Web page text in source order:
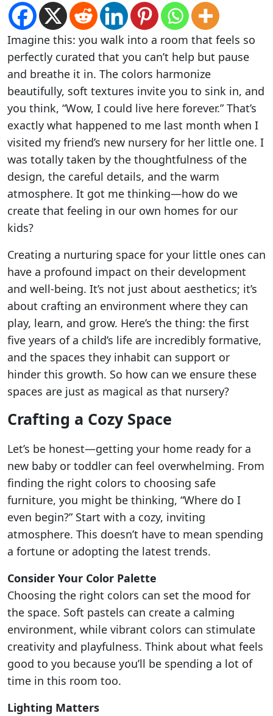
Imagine this: you walk into a room that feels so
perfectly curated that you can’t help but pause
and breathe it in. The colors harmonize
beautifully, soft textures invite you to sink in, and
you think, “Wow, I could live here forever.” That’s
exactly what happened to me last month when I
visited my friend’s new nursery for her little one. I
was totally taken by the thoughtfulness of the
design, the careful details, and the warm
atmosphere. It got me thinking—how do we
create that feeling in our own homes for our
kids?
Creating a nurturing space for your little ones can
have a profound impact on their development
and well-being. It’s not just about aesthetics; it’s
about crafting an environment where they can
play, learn, and grow. Here’s the thing: the first
five years of a child’s life are incredibly formative,
and the spaces they inhabit can support or
hinder this growth. So how can we ensure these
spaces are just as magical as that nursery?
Crafting a Cozy Space
Let’s be honest—getting your home ready for a
new baby or toddler can feel overwhelming. From
finding the right colors to choosing safe
furniture, you might be thinking, “Where do I
even begin?” Start with a cozy, inviting
atmosphere. This doesn’t have to mean spending
a fortune or adopting the latest trends.
Consider Your Color Palette
Choosing the right colors can set the mood for
the space. Soft pastels can create a calming
environment, while vibrant colors can stimulate
creativity and playfulness. Think about what feels
good to you because you’ll be spending a lot of
time in this room too.
Lighting Matters